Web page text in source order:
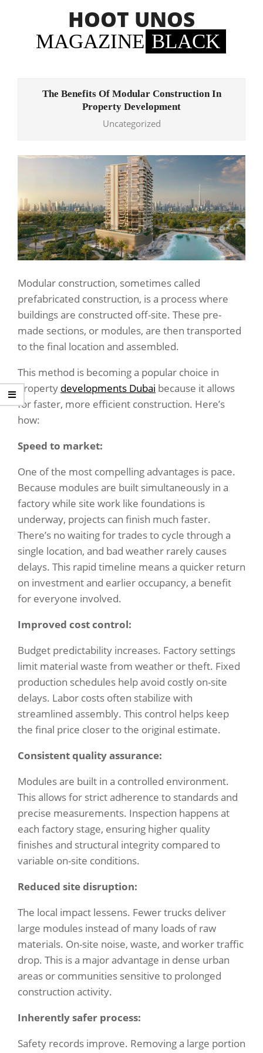
HOOT UNOS
MAGAZINE BLACK
The Benefits Of Modular Construction In
Property Development
Uncategorized
Modular construction, sometimes called
prefabricated construction, is a process where
buildings are constructed off-site. These pre-
made sections, or modules, are then transported
to the final location and assembled.
This method is becoming a popular choice in
property developments Dubai because it allows
for faster, more efficient construction. Here’s
how:
Speed to market:
One of the most compelling advantages is pace.
Because modules are built simultaneously in a
factory while site work like foundations is
underway, projects can finish much faster.
There’s no waiting for trades to cycle through a
single location, and bad weather rarely causes
delays. This rapid timeline means a quicker return
on investment and earlier occupancy, a benefit
for everyone involved.
Improved cost control:
Budget predictability increases. Factory settings
limit material waste from weather or theft. Fixed
production schedules help avoid costly on-site
delays. Labor costs often stabilize with
streamlined assembly. This control helps keep
the final price closer to the original estimate.
Consistent quality assurance:
Modules are built in a controlled environment.
This allows for strict adherence to standards and
precise measurements. Inspection happens at
each factory stage, ensuring higher quality
finishes and structural integrity compared to
variable on-site conditions.
Reduced site disruption:
The local impact lessens. Fewer trucks deliver
large modules instead of many loads of raw
materials. On-site noise, waste, and worker traffic
drop. This is a major advantage in dense urban
areas or communities sensitive to prolonged
construction activity.
Inherently safer process:
Safety records improve. Removing a large portion